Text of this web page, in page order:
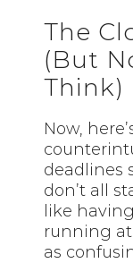
The
(But
Think)
Now,
deadlines
don’t all
like
running at
as